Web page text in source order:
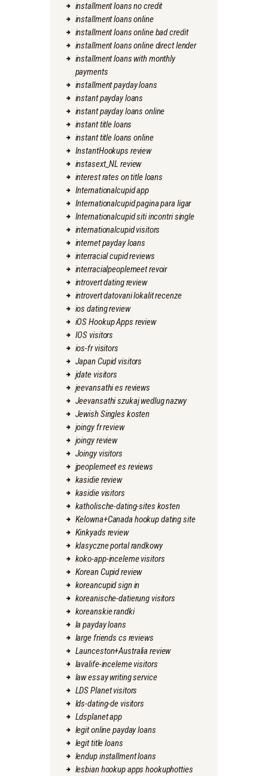
installment loans no credit
installment loans online
installment loans online bad credit
installment loans online direct lender
installment loans with monthly
payments
installment payday loans
instant payday loans
instant payday loans online
instant title loans
instant title loans online
InstantHookups review
instasext_NL review
interest rates on title loans
Internationalcupid app
Internationalcupid pagina para ligar
Internationalcupid siti incontri single
internationalcupid visitors
internet payday loans
interracial cupid reviews
interracialpeoplemeet revoir
introvert dating review
introvert datovani lokalit recenze
ios dating review
iOS Hookup Apps review
IOS visitors
ios-fr visitors
Japan Cupid visitors
jdate visitors
jeevansathi es reviews
Jeevansathi szukaj wedlug nazwy
Jewish Singles kosten
joingy fr review
joingy review
Joingy visitors
jpeoplemeet es reviews
kasidie review
kasidie visitors
katholische-dating-sites kosten
Kelowna+Canada hookup dating site
Kinkyads review
klasyczne portal randkowy
koko-app-inceleme visitors
Korean Cupid review
koreancupid sign in
koreanische-datierung visitors
koreanskie randki
la payday loans
large friends cs reviews
Launceston+Australia review
lavalife-inceleme visitors
law essay writing service
LDS Planet visitors
lds-dating-de visitors
Ldsplanet app
legit online payday loans
legit title loans
lendup installment loans
lesbian hookup apps hookuphotties